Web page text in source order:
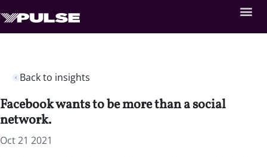
Back to insights
Facebook wants to be more than a social
network.
Oct 21 2021